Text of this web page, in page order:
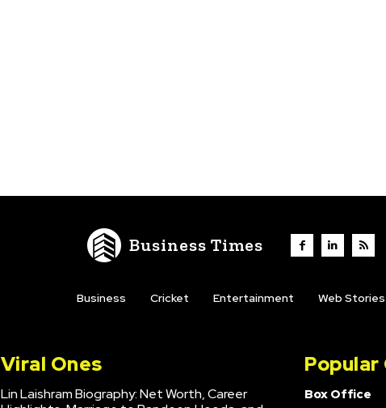
Business Times
Business Cricket Entertainment Web Stories
Viral Ones
Lin Laishram Biography: Net Worth, Career
Box Office